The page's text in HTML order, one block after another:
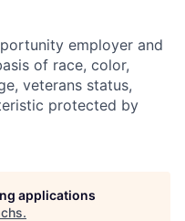
employer and
of race, color,
veterans status,
protected by
applications
.